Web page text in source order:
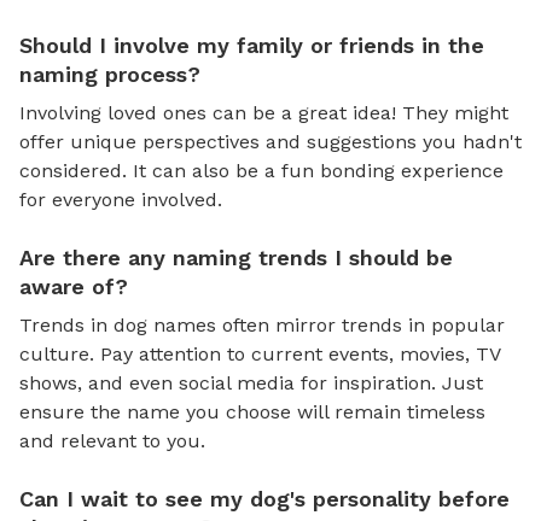
Should I involve my family or friends in the
naming process?
Involving loved ones can be a great idea! They might
offer unique perspectives and suggestions you hadn't
considered. It can also be a fun bonding experience
for everyone involved.
Are there any naming trends I should be
aware of?
Trends in dog names often mirror trends in popular
culture. Pay attention to current events, movies, TV
shows, and even social media for inspiration. Just
ensure the name you choose will remain timeless
and relevant to you.
Can I wait to see my dog's personality before